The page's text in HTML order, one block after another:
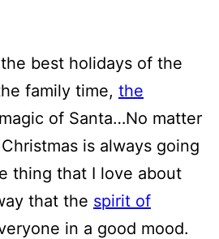
best holidays of the
family time, the
of Santa…No matter
is always going
thing that I love about
that the spirit of
in a good mood.